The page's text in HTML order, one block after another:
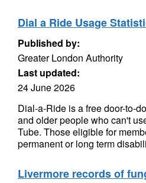
Dial a Ride Usage
Published by:
Greater London Authority
Last updated:
24 June 2026
Dial-a-Ride is a free door-to-
and older people who can't
Tube. Those eligible for
permanent or long term
Livermore records of